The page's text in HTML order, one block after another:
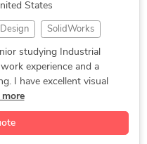
CAD Design Services
CAD Conversion Services
Drawing Services
SolidWorks Design Services
& 3D by autodesk inventor
Services
States
SolidWorks
3D Rendering
3D Modeling
Rapid Prototyping
studying Industrial
experience and a
I have excellent visual
more